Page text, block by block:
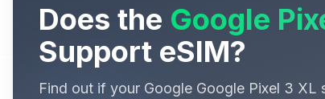
Does the Google
Support eSIM?
Find out if your Google Google Pixel 3 XL